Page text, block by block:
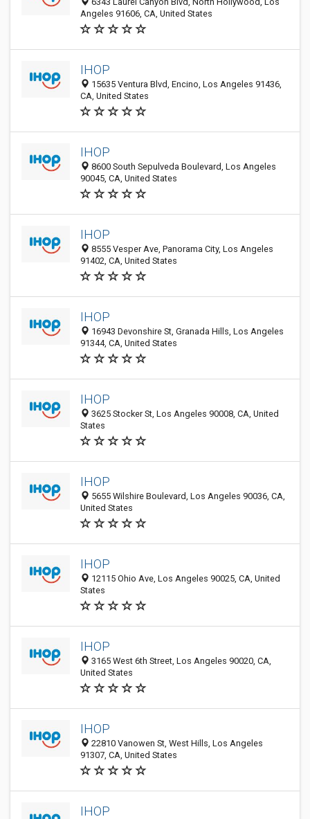
Angeles 91606, CA, United States
IHOP
15635 Ventura Blvd, Encino, Los Angeles 91436,
CA, United States
IHOP
8600 South Sepulveda Boulevard, Los Angeles
90045, CA, United States
IHOP
8555 Vesper Ave, Panorama City, Los Angeles
91402, CA, United States
IHOP
16943 Devonshire St, Granada Hills, Los Angeles
91344, CA, United States
IHOP
3625 Stocker St, Los Angeles 90008, CA, United
States
IHOP
5655 Wilshire Boulevard, Los Angeles 90036, CA,
United States
IHOP
12115 Ohio Ave, Los Angeles 90025, CA, United
States
IHOP
3165 West 6th Street, Los Angeles 90020, CA,
United States
IHOP
22810 Vanowen St, West Hills, Los Angeles
91307, CA, United States
IHOP